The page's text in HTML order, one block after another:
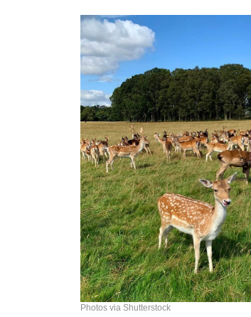
Photos via Shutterstock